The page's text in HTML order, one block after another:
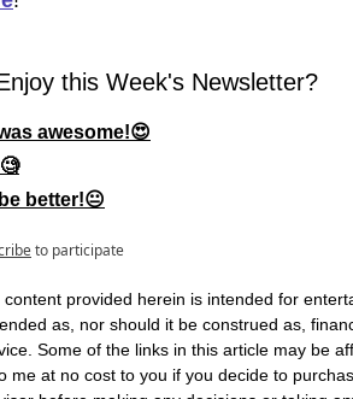
this Week's Newsletter?
awesome!😍
better!😐
to participate
provided herein is intended for
as, nor should it be construed as,
Some of the links in this article may be
me at no cost to you if you decide to